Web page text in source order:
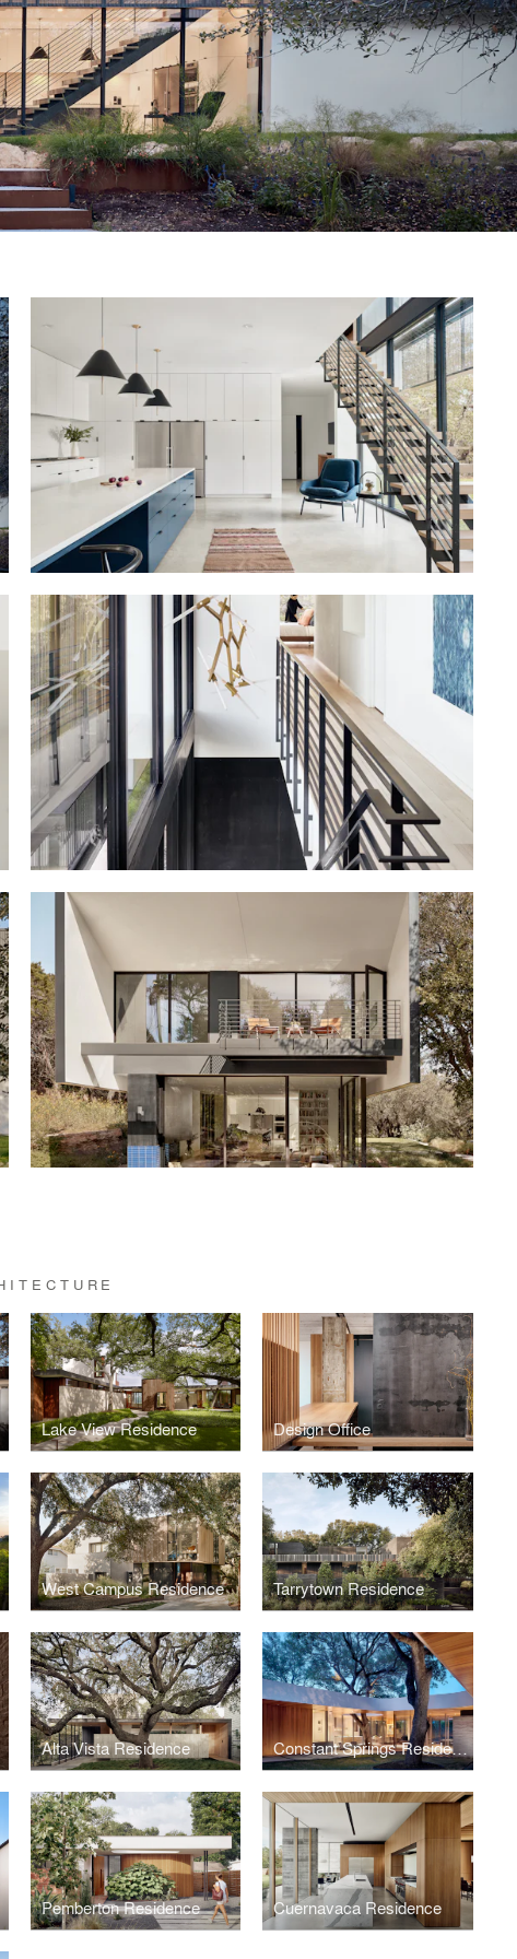
Lake View Residence Design Office
West Campus Residence Tarrytown Residence
Alta Vista Residence Constant Springs Residence
Pemberton Residence Cuernavaca Residence